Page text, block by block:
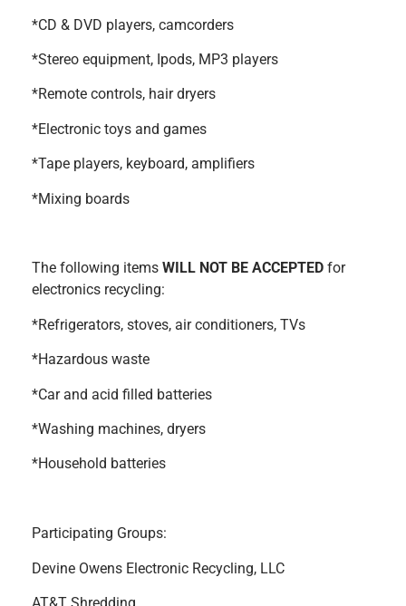
*CD & DVD players, camcorders
*Stereo equipment, Ipods, MP3 players
*Remote controls, hair dryers
*Electronic toys and games
*Tape players, keyboard, amplifiers
*Mixing boards
The following items WILL NOT BE ACCEPTED for
electronics recycling:
*Refrigerators, stoves, air conditioners, TVs
*Hazardous waste
*Car and acid filled batteries
*Washing machines, dryers
*Household batteries
Participating Groups:
Devine Owens Electronic Recycling, LLC